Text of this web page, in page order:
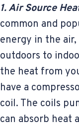
1. Air Source
common and
energy in the
outdoors to
the heat from
have a
coil. The coils
can absorb heat